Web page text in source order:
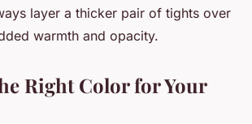
layer a thicker pair of tights over
warmth and opacity.
Right Color for Your